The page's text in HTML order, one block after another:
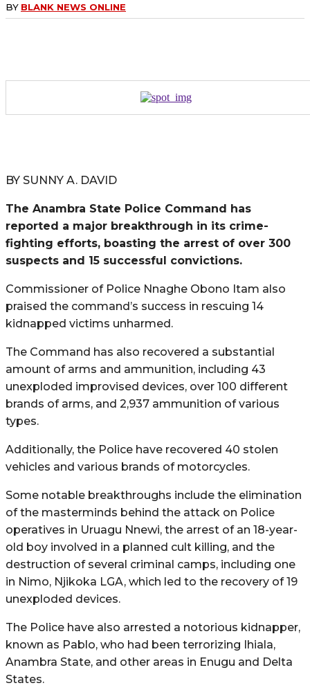
BY BLANK NEWS ONLINE
BY SUNNY A. DAVID
The Anambra State Police Command has
reported a major breakthrough in its crime-
fighting efforts, boasting the arrest of over 300
suspects and 15 successful convictions.
Commissioner of Police Nnaghe Obono Itam also
praised the command’s success in rescuing 14
kidnapped victims unharmed.
The Command has also recovered a substantial
amount of arms and ammunition, including 43
unexploded improvised devices, over 100 different
brands of arms, and 2,937 ammunition of various
types.
Additionally, the Police have recovered 40 stolen
vehicles and various brands of motorcycles.
Some notable breakthroughs include the elimination
of the masterminds behind the attack on Police
operatives in Uruagu Nnewi, the arrest of an 18-year-
old boy involved in a planned cult killing, and the
destruction of several criminal camps, including one
in Nimo, Njikoka LGA, which led to the recovery of 19
unexploded devices.
The Police have also arrested a notorious kidnapper,
known as Pablo, who had been terrorizing Ihiala,
Anambra State, and other areas in Enugu and Delta
States.